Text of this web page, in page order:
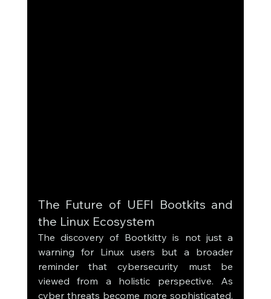
The Future of UEFI Bootkits and
the Linux Ecosystem
The discovery of Bootkitty is not just a
warning for Linux users but a broader
reminder that cybersecurity must be
viewed from a holistic perspective. As
cyber threats become more sophisticated,